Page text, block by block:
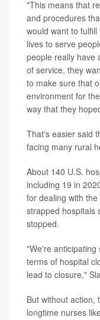
"This means that
and procedures
would want to
lives to serve
people really have
of service, they
to make sure that
environment for
way that they
That's easier said
facing many rural
About 140 U.S.
including 19 in
for dealing with
strapped hospitals
stopped.
"We're anticipating
terms of hospital
lead to closure,"
But without action,
longtime nurses